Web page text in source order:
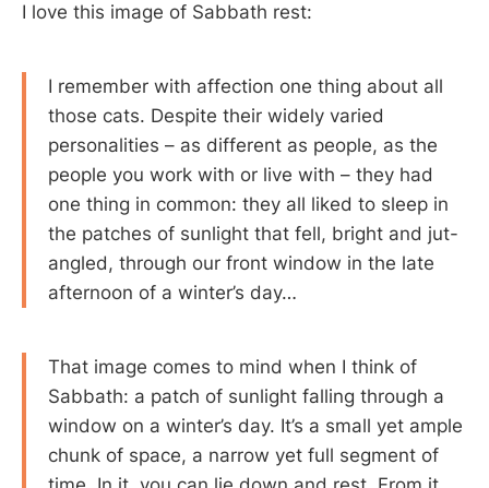
I love this image of Sabbath rest:
I remember with affection one thing about all
those cats. Despite their widely varied
personalities – as different as people, as the
people you work with or live with – they had
one thing in common: they all liked to sleep in
the patches of sunlight that fell, bright and jut-
angled, through our front window in the late
afternoon of a winter’s day…
That image comes to mind when I think of
Sabbath: a patch of sunlight falling through a
window on a winter’s day. It’s a small yet ample
chunk of space, a narrow yet full segment of